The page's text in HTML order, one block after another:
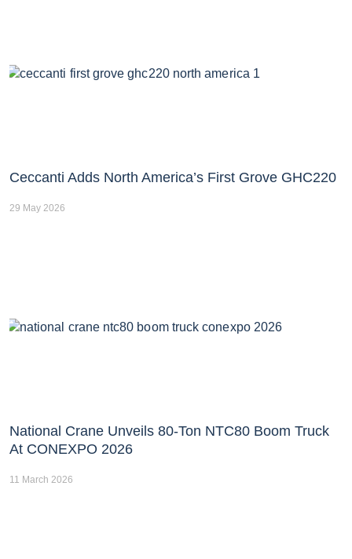
Ceccanti Adds North America’s First Grove GHC220
29 May 2026
National Crane Unveils 80-Ton NTC80 Boom Truck
At CONEXPO 2026
11 March 2026